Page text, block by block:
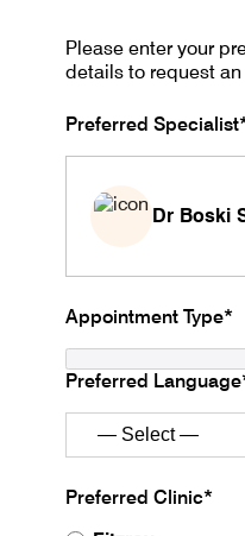
Please enter your
details to request
Preferred
Dr Boski
Appointment Type*
Preferred
Preferred Clinic*